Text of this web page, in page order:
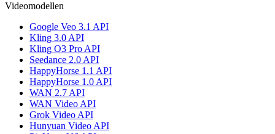
Videomodellen
Google Veo 3.1 API
Kling 3.0 API
Kling O3 Pro API
Seedance 2.0 API
HappyHorse 1.1 API
HappyHorse 1.0 API
WAN 2.7 API
WAN Video API
Grok Video API
Hunyuan Video API